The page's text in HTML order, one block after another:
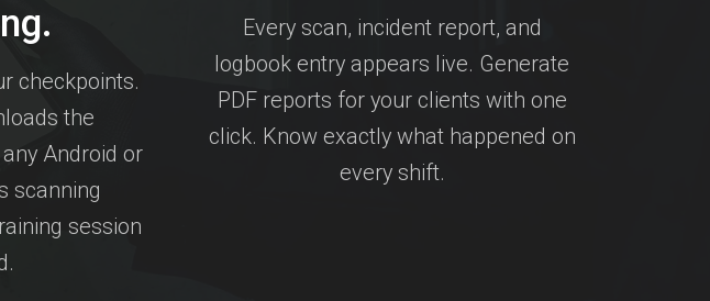
checkpoints.
the
any Android or
scanning
session
Every scan, incident report, and
logbook entry appears live. Generate
PDF reports for your clients with one
click. Know exactly what happened on
every shift.